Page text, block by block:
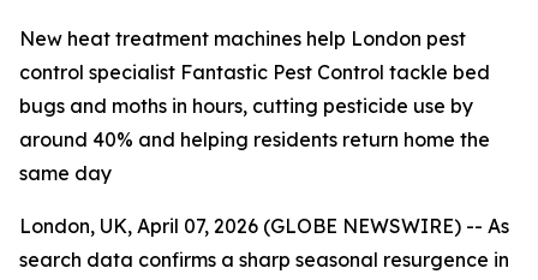
New heat treatment machines help London pest
control specialist Fantastic Pest Control tackle bed
bugs and moths in hours, cutting pesticide use by
around 40% and helping residents return home the
same day
London, UK, April 07, 2026 (GLOBE NEWSWIRE) -- As
search data confirms a sharp seasonal resurgence in